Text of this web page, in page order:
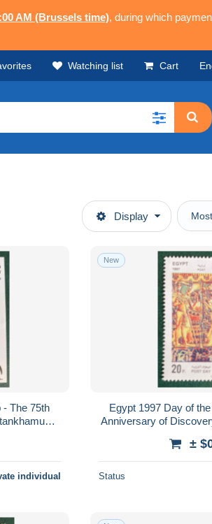
AM (Brussels time), during which
Watching list Cart
Display
- The 75th
individual
New
Egypt 1997 Day of
Anniversary of
±
Status